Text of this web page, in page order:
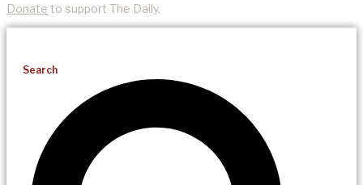
Donate to support The Daily.
Search